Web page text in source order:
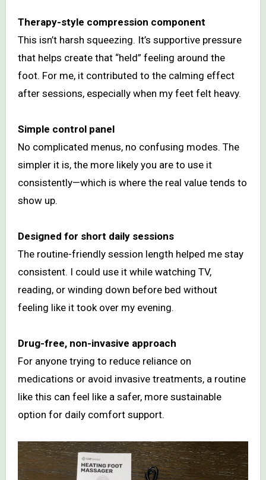
Therapy-style compression component
This isn’t harsh squeezing. It’s supportive pressure
that helps create that “held” feeling around the
foot. For me, it contributed to the calming effect
after sessions, especially when my feet felt heavy.
Simple control panel
No complicated menus, no confusing modes. The
simpler it is, the more likely you are to use it
consistently—which is where the real value tends to
show up.
Designed for short daily sessions
The routine-friendly session length helped me stay
consistent. I could use it while watching TV,
reading, or winding down before bed without
feeling like it took over my evening.
Drug-free, non-invasive approach
For anyone trying to reduce reliance on
medications or avoid invasive treatments, a routine
like this can feel like a safer, more sustainable
option for daily comfort support.